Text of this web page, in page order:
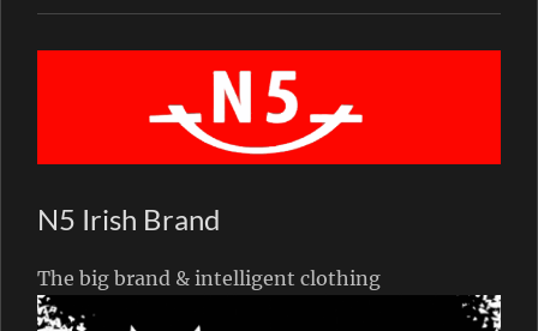
N5 Irish Brand
The big brand & intelligent clothing